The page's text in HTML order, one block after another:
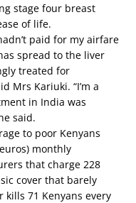
stage four breast
of life.
paid for my airfare
spread to the liver
treated for
Mrs Kariuki. “I’m a
in India was
said.
to poor Kenyans
monthly
that charge 228
cover that barely
71 Kenyans every